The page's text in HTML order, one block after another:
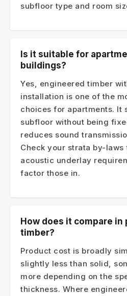
subfloor type and room
Is it suitable for
buildings?
Yes, engineered timber
installation is one of the
choices for apartments. It
subfloor without being
reduces sound
Check your strata by-
acoustic underlay
factor those in.
How does it compare in
timber?
Product cost is broadly
slightly less than solid,
more depending on the
thickness. Where